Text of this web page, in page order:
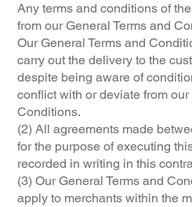
Any terms and conditions of
from our General Terms and
Our General Terms and
carry out the delivery to the
despite being aware of
conflict with or deviate from
Conditions.
(2) All agreements made
for the purpose of executing
recorded in writing in this
(3) Our General Terms and
apply to merchants within the